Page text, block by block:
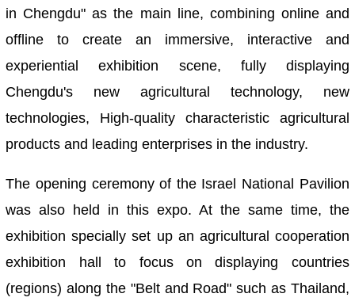
in Chengdu" as the main line, combining online and
offline to create an immersive, interactive and
experiential exhibition scene, fully displaying
Chengdu's new agricultural technology, new
technologies, High-quality characteristic agricultural
products and leading enterprises in the industry.
The opening ceremony of the Israel National Pavilion
was also held in this expo. At the same time, the
exhibition specially set up an agricultural cooperation
exhibition hall to focus on displaying countries
(regions) along the "Belt and Road" such as Thailand,